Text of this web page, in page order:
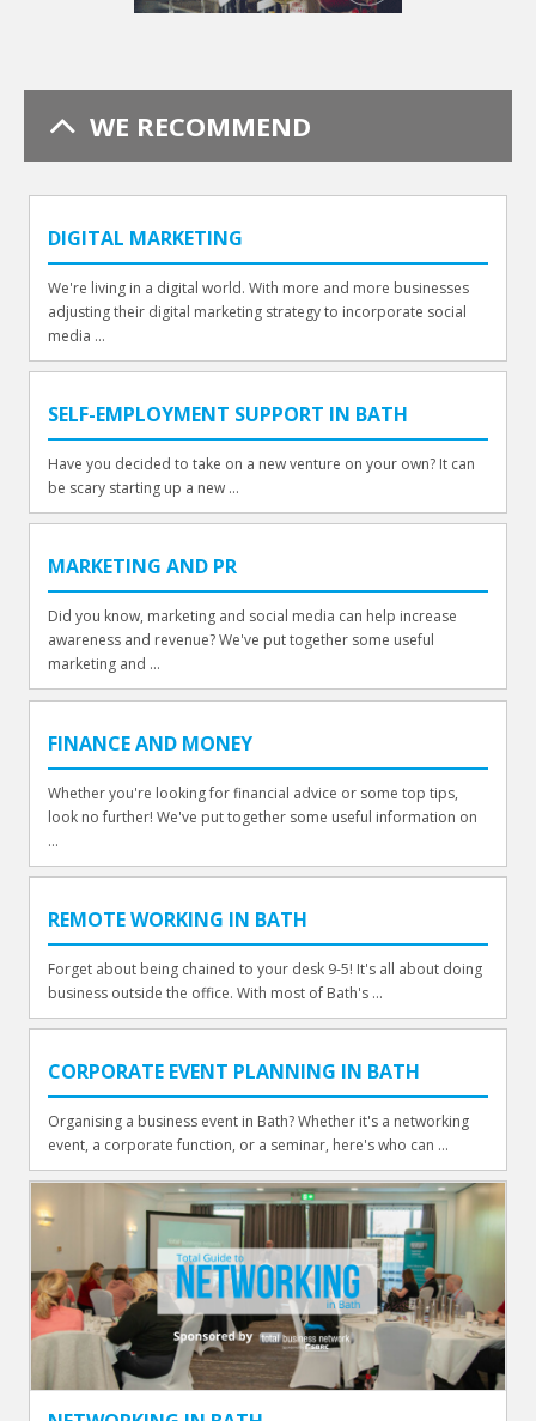
WE RECOMMEND
DIGITAL MARKETING
We're living in a digital world. With more and more businesses
adjusting their digital marketing strategy to incorporate social
media ...
SELF-EMPLOYMENT SUPPORT IN BATH
Have you decided to take on a new venture on your own? It can
be scary starting up a new ...
MARKETING AND PR
Did you know, marketing and social media can help increase
awareness and revenue? We've put together some useful
marketing and ...
FINANCE AND MONEY
Whether you're looking for financial advice or some top tips,
look no further! We've put together some useful information on
...
REMOTE WORKING IN BATH
Forget about being chained to your desk 9-5! It's all about doing
business outside the office. With most of Bath's ...
CORPORATE EVENT PLANNING IN BATH
Organising a business event in Bath? Whether it's a networking
event, a corporate function, or a seminar, here's who can ...